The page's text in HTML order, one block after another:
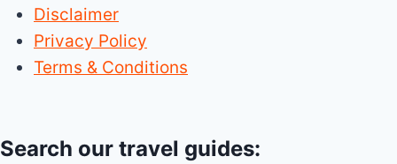
Disclaimer
Privacy Policy
Terms & Conditions
Search our travel guides: